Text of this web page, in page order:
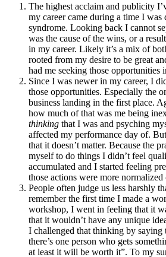
The highest acclaim and publicity
my career came during a time I was
syndrome. Looking back I cannot
was the cause of the wins, or a
in my career. Likely it’s a mix of
rooted from my desire to be great
had me seeking those opportunities
Since I was newer in my career, I
those opportunities. Especially the
business landing in the first place.
how much of that was me being
thinking that I was and psyching
affected my performance day of.
that it doesn’t matter. Because the
myself to do things I didn’t feel
accumulated and I started feeling
those actions were more normalized
People often judge us less harshly
remember the first time I made a
workshop, I went in feeling that it
that it wouldn’t have any unique
I challenged that thinking by
there’s one person who gets
at least it will be worth it”. To my